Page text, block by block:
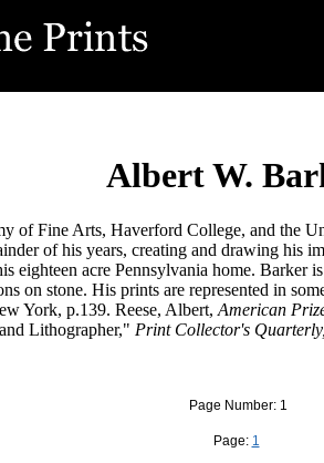
Albert W.
of Fine Arts, Haverford College, and the
of his years, creating and drawing his
eighteen acre Pennsylvania home.
on stone. His prints are represented in
York, p.139. Reese, Albert, American
Lithographer," Print Collector's Quarterly,
Page Number: 1
Page: 1